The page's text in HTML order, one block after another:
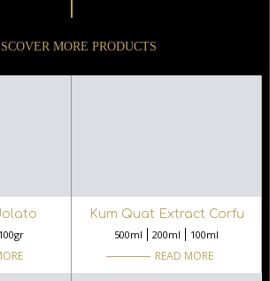
MORE PRODUCTS
100gr
Kum Quat Extract Corfu
500ml
200ml 100ml
READ MORE